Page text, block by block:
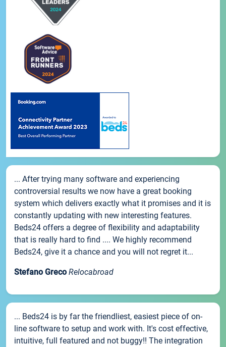
... After trying many software and experiencing
controversial results we now have a great booking
system which delivers exactly what it promises and it is
constantly updating with new interesting features.
Beds24 offers a degree of flexibility and adaptability
that is really hard to find .... We highly recommend
Beds24, give it a chance and you will not regret it...
Stefano Greco Relocabroad
... Beds24 is by far the friendliest, easiest piece of on-
line software to setup and work with. It's cost effective,
intuitive, full featured and not buggy!! The integration